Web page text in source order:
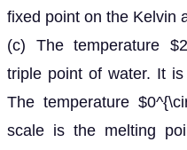
fixed point on the Kelvin
(c) The temperature
triple point of water. It
The temperature
scale is the melting